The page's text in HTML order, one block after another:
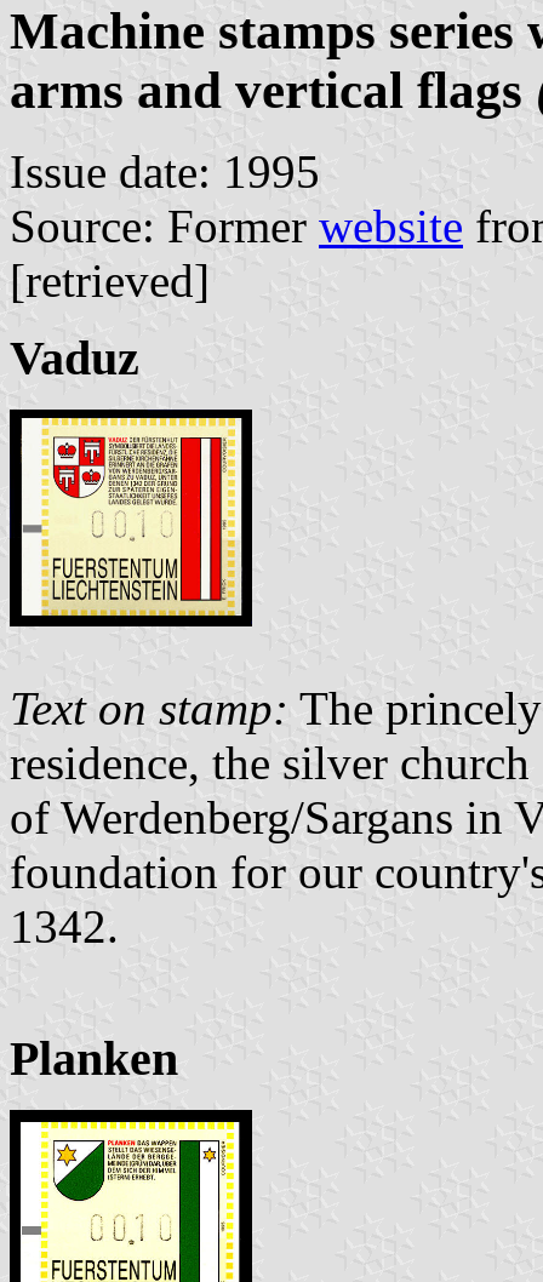
Machine stamps
arms and vertical flags
Issue date: 1995
Source: Former website
[retrieved]
Vaduz
Text on stamp: The
residence, the silver
of Werdenberg/Sargans in
foundation for our
1342.
Planken